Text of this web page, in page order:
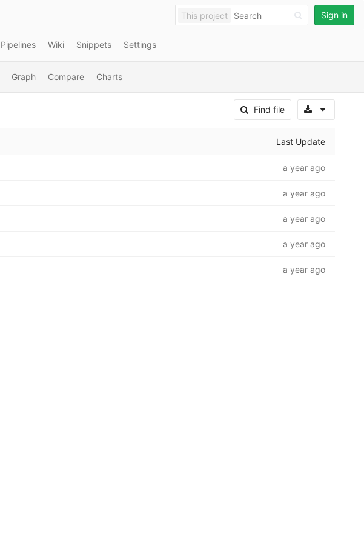
This project Sign in
Pipelines Wiki Snippets Settings
Graph Compare Charts
Find file
Last Update
a year ago
a year ago
a year ago
a year ago
a year ago